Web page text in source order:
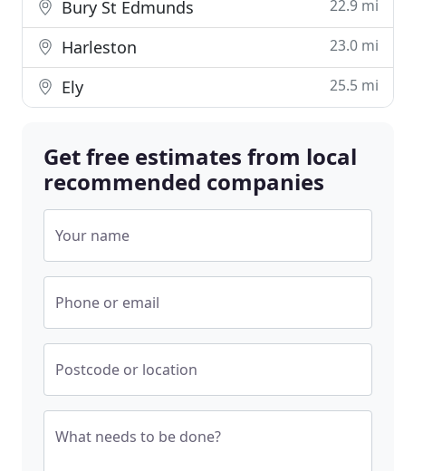
Bury St Edmunds 22.9 mi
Harleston 23.0 mi
Ely 25.5 mi
Get free estimates from local
recommended companies
Your name
Phone or email
Postcode or location
What needs to be done?